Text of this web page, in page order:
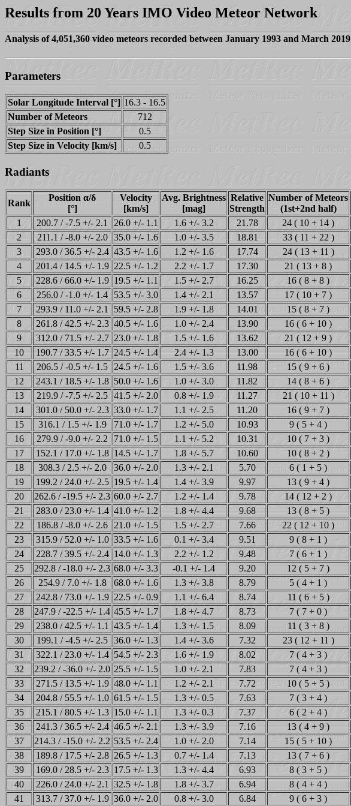
Results from 20 Years IMO Video Meteor Network
Analysis of 4,051,360 video meteors recorded between January 1993 and March 2019
Parameters
Solar Longitude Interval [°] 16.3 - 16.5
Number of Meteors
712
Step Size in Position [°]
0.5
Step Size in Velocity [km/s]
0.5
Radiants
Rank
Position α/δ
[°]
Velocity
[km/s]
Avg. Brightness
[mag]
Relative
Strength
Number of Meteors
(1st+2nd half)
1
200.7 / -7.5 +/- 2.1 26.0 +/- 1.1 1.6 +/- 3.2 21.78 24 ( 10 + 14 )
2
211.1 / -8.0 +/- 2.0 35.0 +/- 1.6 1.0 +/- 3.5 18.81 33 ( 11 + 22 )
3
293.0 / 36.5 +/- 2.4 43.5 +/- 1.6 1.2 +/- 1.6 17.74 24 ( 13 + 11 )
4
201.4 / 14.5 +/- 1.9 22.5 +/- 1.2 2.2 +/- 1.7 17.30 21 ( 13 + 8 )
5
228.6 / 66.0 +/- 1.9 19.5 +/- 1.1 1.5 +/- 2.7 16.25 16 ( 8 + 8 )
6
256.0 / -1.0 +/- 1.4 53.5 +/- 3.0 1.4 +/- 2.1 13.57 17 ( 10 + 7 )
7
293.9 / 11.0 +/- 2.1 59.5 +/- 2.8 1.9 +/- 1.8 14.01 15 ( 8 + 7 )
8
261.8 / 42.5 +/- 2.3 40.5 +/- 1.6 1.0 +/- 2.4 13.90 16 ( 6 + 10 )
9
312.0 / 71.5 +/- 2.7 23.0 +/- 1.8 1.5 +/- 1.6 13.62 21 ( 12 + 9 )
10
190.7 / 33.5 +/- 1.7 24.5 +/- 1.4 2.4 +/- 1.3 13.00 16 ( 6 + 10 )
11
206.5 / -0.5 +/- 1.5 24.5 +/- 1.6 1.5 +/- 3.6 11.98 15 ( 9 + 6 )
12
243.1 / 18.5 +/- 1.8 50.0 +/- 1.6 1.0 +/- 3.0 11.82 14 ( 8 + 6 )
13
219.9 / -7.5 +/- 2.5 41.5 +/- 2.0 0.8 +/- 1.9 11.27 21 ( 10 + 11 )
14
301.0 / 50.0 +/- 2.3 33.0 +/- 1.7 1.1 +/- 2.5 11.20 16 ( 9 + 7 )
15
316.1 / 1.5 +/- 1.9 71.0 +/- 1.7 1.2 +/- 5.0 10.93 9 ( 5 + 4 )
16
279.9 / -9.0 +/- 2.2 71.0 +/- 1.5 1.1 +/- 5.2 10.31 10 ( 7 + 3 )
17
152.1 / 17.0 +/- 1.8 14.5 +/- 1.7 1.8 +/- 5.7 10.60 10 ( 8 + 2 )
18
308.3 / 2.5 +/- 2.0 36.0 +/- 2.0 1.3 +/- 2.1 5.70 6 ( 1 + 5 )
19
199.2 / 24.0 +/- 2.5 19.5 +/- 1.4 1.4 +/- 3.9 9.97 13 ( 9 + 4 )
20
262.6 / -19.5 +/- 2.3 60.0 +/- 2.7 1.2 +/- 1.4 9.78 14 ( 12 + 2 )
21
283.0 / 23.0 +/- 1.4 41.0 +/- 1.2 1.8 +/- 4.4 9.68 13 ( 8 + 5 )
22
186.8 / -8.0 +/- 2.6 21.0 +/- 1.5 1.5 +/- 2.7 7.66 22 ( 12 + 10 )
23
315.9 / 52.0 +/- 1.0 33.5 +/- 1.6 0.1 +/- 3.4 9.51 9 ( 8 + 1 )
24
228.7 / 39.5 +/- 2.4 14.0 +/- 1.3 2.2 +/- 1.2 9.48 7 ( 6 + 1 )
25
292.8 / -18.0 +/- 2.3 68.0 +/- 3.3 -0.1 +/- 1.4 9.20 12 ( 5 + 7 )
26
254.9 / 7.0 +/- 1.8 68.0 +/- 1.6 1.3 +/- 3.8 8.79 5 ( 4 + 1 )
27
242.8 / 73.0 +/- 1.9 22.5 +/- 0.9 1.1 +/- 6.4 8.74 11 ( 6 + 5 )
28
247.9 / -22.5 +/- 1.4 45.5 +/- 1.7 1.8 +/- 4.7 8.73 7 ( 7 + 0 )
29
238.0 / 42.5 +/- 1.1 43.5 +/- 1.4 1.3 +/- 1.5 8.09 11 ( 3 + 8 )
30
199.1 / -4.5 +/- 2.5 36.0 +/- 1.3 1.4 +/- 3.6 7.32 23 ( 12 + 11 )
31
322.1 / 23.0 +/- 1.4 54.5 +/- 2.3 1.6 +/- 1.9 8.02 7 ( 4 + 3 )
32
239.2 / -36.0 +/- 2.0 25.5 +/- 1.5 1.0 +/- 2.1 7.83 7 ( 4 + 3 )
33
271.5 / 13.5 +/- 1.9 48.0 +/- 1.1 1.2 +/- 2.1 7.72 10 ( 5 + 5 )
34
204.8 / 55.5 +/- 1.0 61.5 +/- 1.5 1.3 +/- 0.5 7.63 7 ( 3 + 4 )
35
215.1 / 80.5 +/- 1.3 15.0 +/- 1.1 1.3 +/- 0.3 7.37 6 ( 2 + 4 )
36
241.3 / 36.5 +/- 2.4 46.5 +/- 2.1 1.3 +/- 3.9 7.16 13 ( 4 + 9 )
37
214.3 / -15.0 +/- 2.2 53.5 +/- 2.4 1.0 +/- 2.0 7.14 15 ( 5 + 10 )
38
189.8 / 17.5 +/- 2.8 26.5 +/- 1.3 0.7 +/- 1.4 7.13 13 ( 7 + 6 )
39
169.0 / 28.5 +/- 2.3 17.5 +/- 1.3 1.3 +/- 4.4 6.93 8 ( 3 + 5 )
40
226.0 / 24.0 +/- 2.1 32.5 +/- 1.8 1.8 +/- 3.7 6.94 8 ( 4 + 4 )
41
313.7 / 37.0 +/- 1.9 36.0 +/- 2.0 0.8 +/- 3.0 6.84 9 ( 6 + 3 )